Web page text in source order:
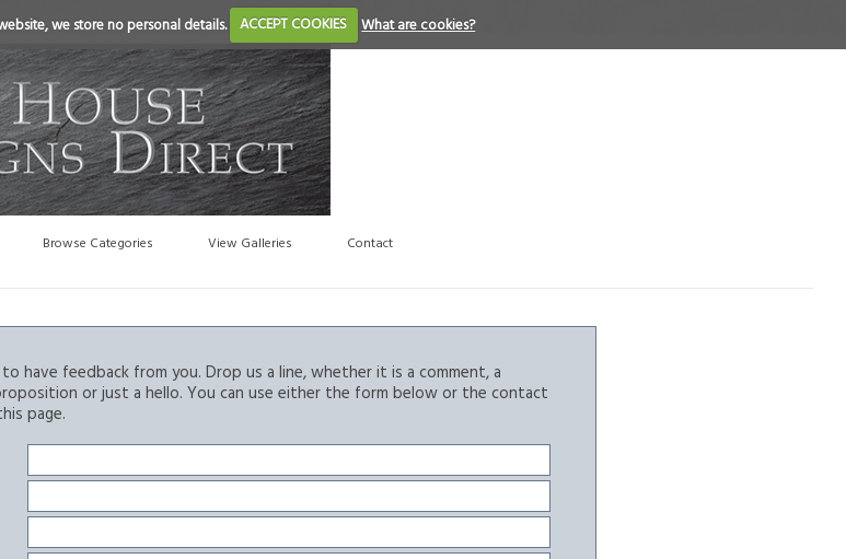
we store no personal details. ACCEPT COOKIES What are cookies?
Browse Categories View Galleries Contact
have feedback from you. Drop us a line, whether it is a comment, a
or just a hello. You can use either the form below or the contact
page.